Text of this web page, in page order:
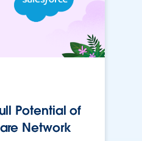
Potential of
Network